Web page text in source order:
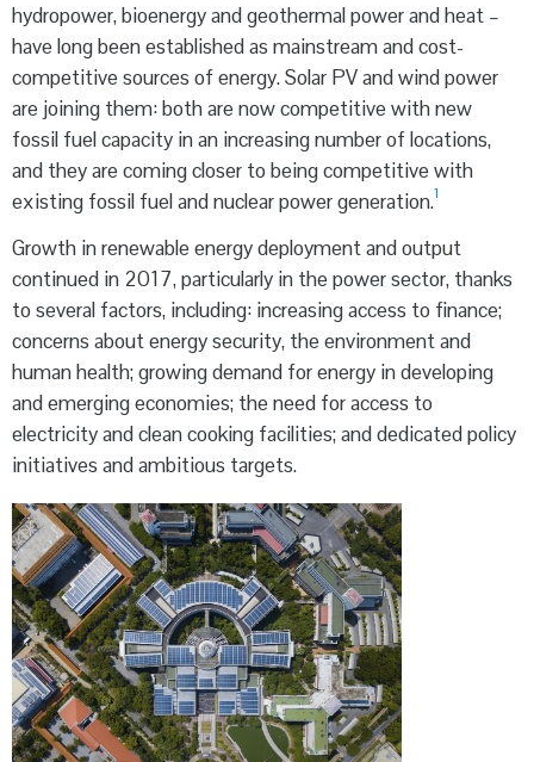
hydropower, bioenergy and geothermal power and heat –
have long been established as mainstream and cost-
competitive sources of energy. Solar PV and wind power
are joining them: both are now competitive with new
fossil fuel capacity in an increasing number of locations,
and they are coming closer to being competitive with
existing fossil fuel and nuclear power generation.1
Growth in renewable energy deployment and output
continued in 2017, particularly in the power sector, thanks
to several factors, including: increasing access to finance;
concerns about energy security, the environment and
human health; growing demand for energy in developing
and emerging economies; the need for access to
electricity and clean cooking facilities; and dedicated policy
initiatives and ambitious targets.